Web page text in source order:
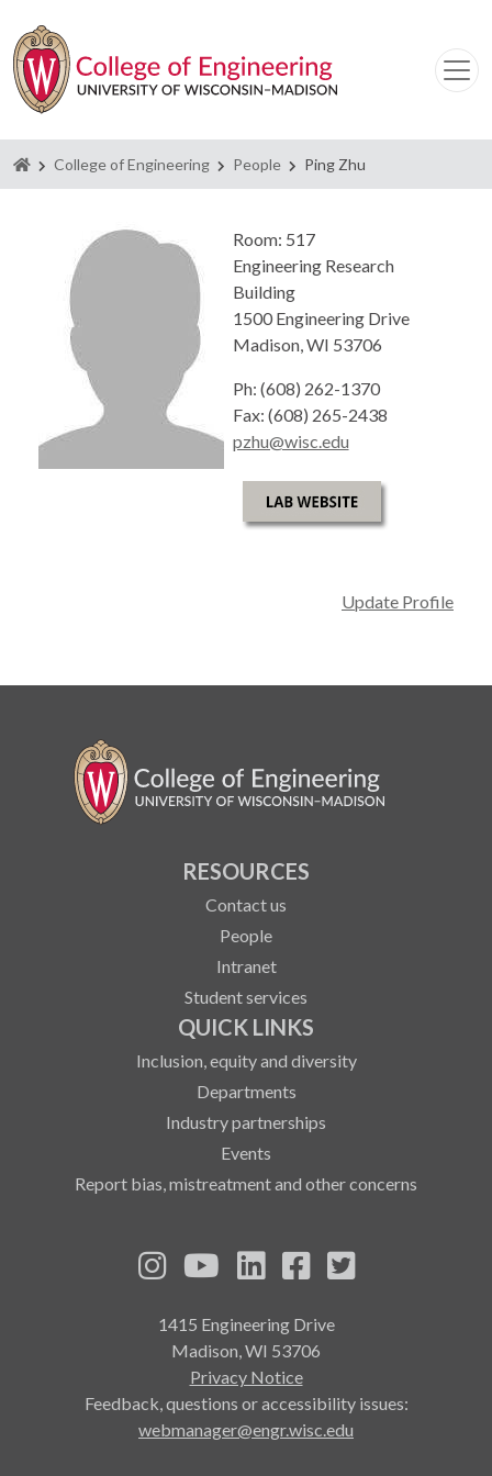
Homepage
College of Engineering People Ping Zhu
Room: 517
Engineering Research
Building
1500 Engineering Drive
Madison, WI 53706
Ph: (608) 262-1370
Fax: (608) 265-2438
pzhu@wisc.edu
Update Profile
RESOURCES
Contact us
People
Intranet
Student services
QUICK LINKS
Inclusion, equity and diversity
Departments
Industry partnerships
Events
Report bias, mistreatment and other concerns
See us on Instagram
See us on YouTube
Follow us on LinkedIn
Follow us on
1415 Engineering Drive
Madison, WI 53706
Privacy Notice
Feedback, questions or accessibility issues:
webmanager@engr.wisc.edu